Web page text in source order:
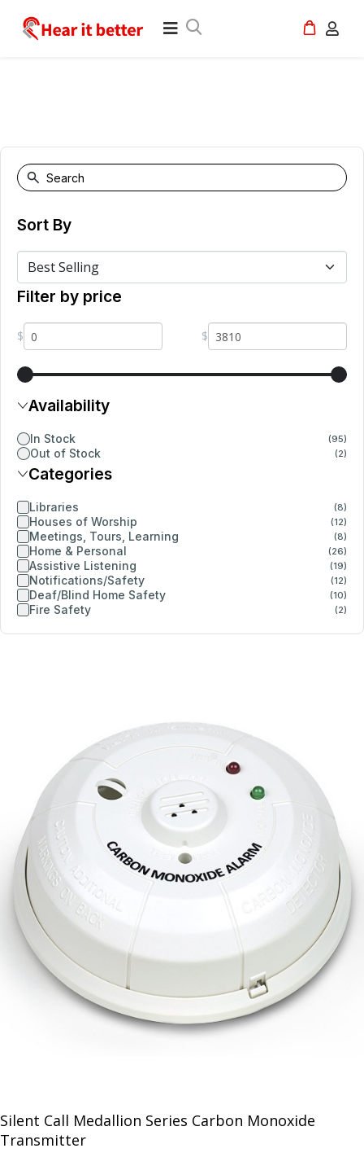
Sort By
Filter by price
$ $
Availability
In Stock (95)
Out of Stock (2)
Categories
Libraries (8)
Houses of Worship (12)
Meetings, Tours, Learning (8)
Home & Personal (26)
Assistive Listening (19)
Notifications/Safety (12)
Deaf/Blind Home Safety (10)
Fire Safety (2)
Silent Call Medallion Series Carbon Monoxide
Transmitter